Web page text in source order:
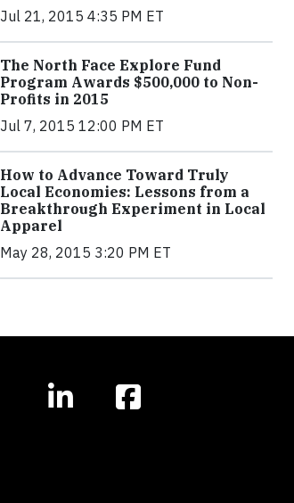
Jul 21, 2015 4:35 PM ET
The North Face Explore Fund
Program Awards $500,000 to Non-
Profits in 2015
Jul 7, 2015 12:00 PM ET
How to Advance Toward Truly
Local Economies: Lessons from a
Breakthrough Experiment in Local
Apparel
May 28, 2015 3:20 PM ET